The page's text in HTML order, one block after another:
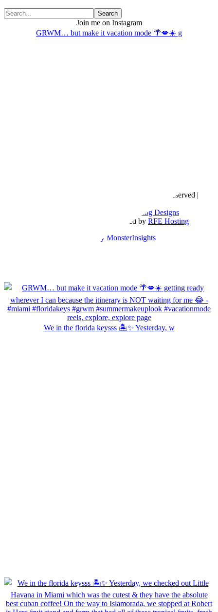
Join me on Instagram
GRWM… but make it vacation mode 🌴💋☀️ g
We in the florida keysss 🏝️✨ Yesterday, w
| All Rights Reserved |
The Posh Box Web and Blog Designs
| Powered by RFE Hosting